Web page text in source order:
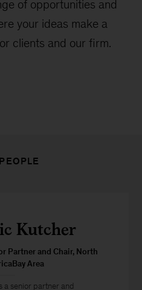
of opportunities and
your ideas make a
clients and our firm.
Kutcher
Partner and Chair, North
Area
a senior partner and